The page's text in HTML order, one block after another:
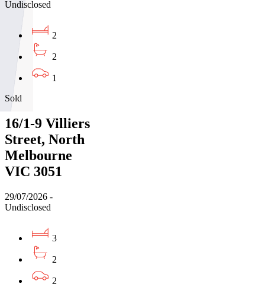
Undisclosed
2
2
1
Sold
16/1-9 Villiers
Street, North
Melbourne
VIC 3051
29/07/2026 -
Undisclosed
3
2
2